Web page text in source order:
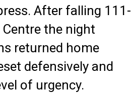
After falling 111-
the night
returned home
defensively and
of urgency.